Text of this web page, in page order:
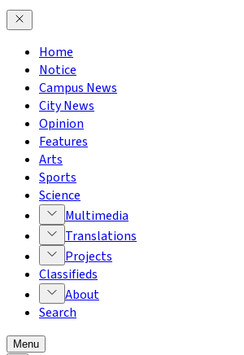
Home
Notice
Campus News
City News
Opinion
Features
Arts
Sports
Science
Multimedia
Translations
Projects
Classifieds
About
Search
Menu